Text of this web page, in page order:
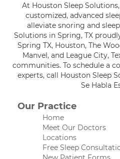
At Houston Sleep
customized, advanced
alleviate snoring and
Solutions in Spring, TX
Spring TX, Houston, The
Manvel, and League City,
communities. To schedule a
experts, call Houston Sleep
Se Habla
Our Practice
Home
Meet Our Doctors
Locations
Free Sleep